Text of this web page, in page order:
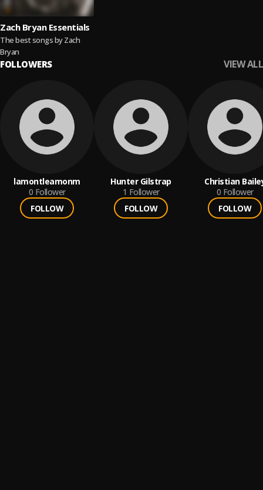
Zach Bryan Essentials
The best songs by Zach
Bryan
FOLLOWERS VIEW ALL
lamontleamonm
0 Follower
FOLLOW
Hunter Gilstrap
1 Follower
FOLLOW
Christian
0 Follower
FOLLOW